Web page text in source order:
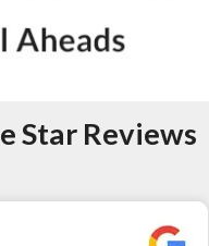
Star Reviews